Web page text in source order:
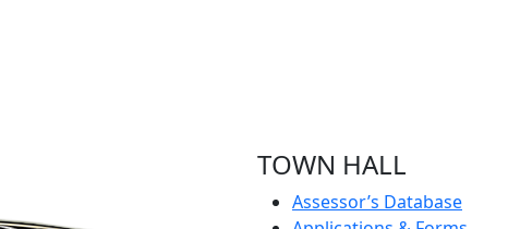
TOWN HALL
Assessor’s Database